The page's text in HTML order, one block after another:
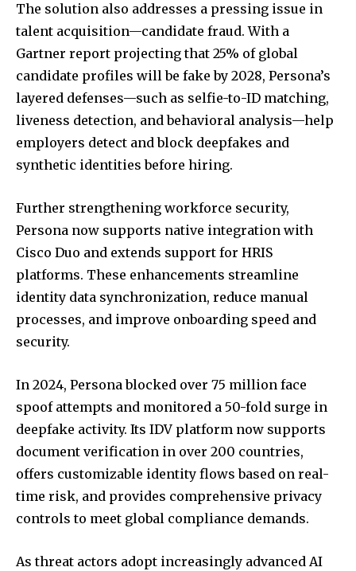
The solution also addresses a pressing issue in
talent acquisition—candidate fraud. With a
Gartner report projecting that 25% of global
candidate profiles will be fake by 2028, Persona’s
layered defenses—such as selfie-to-ID matching,
liveness detection, and behavioral analysis—help
employers detect and block deepfakes and
synthetic identities before hiring.
Further strengthening workforce security,
Persona now supports native integration with
Cisco Duo and extends support for HRIS
platforms. These enhancements streamline
identity data synchronization, reduce manual
processes, and improve onboarding speed and
security.
In 2024, Persona blocked over 75 million face
spoof attempts and monitored a 50-fold surge in
deepfake activity. Its IDV platform now supports
document verification in over 200 countries,
offers customizable identity flows based on real-
time risk, and provides comprehensive privacy
controls to meet global compliance demands.
As threat actors adopt increasingly advanced AI